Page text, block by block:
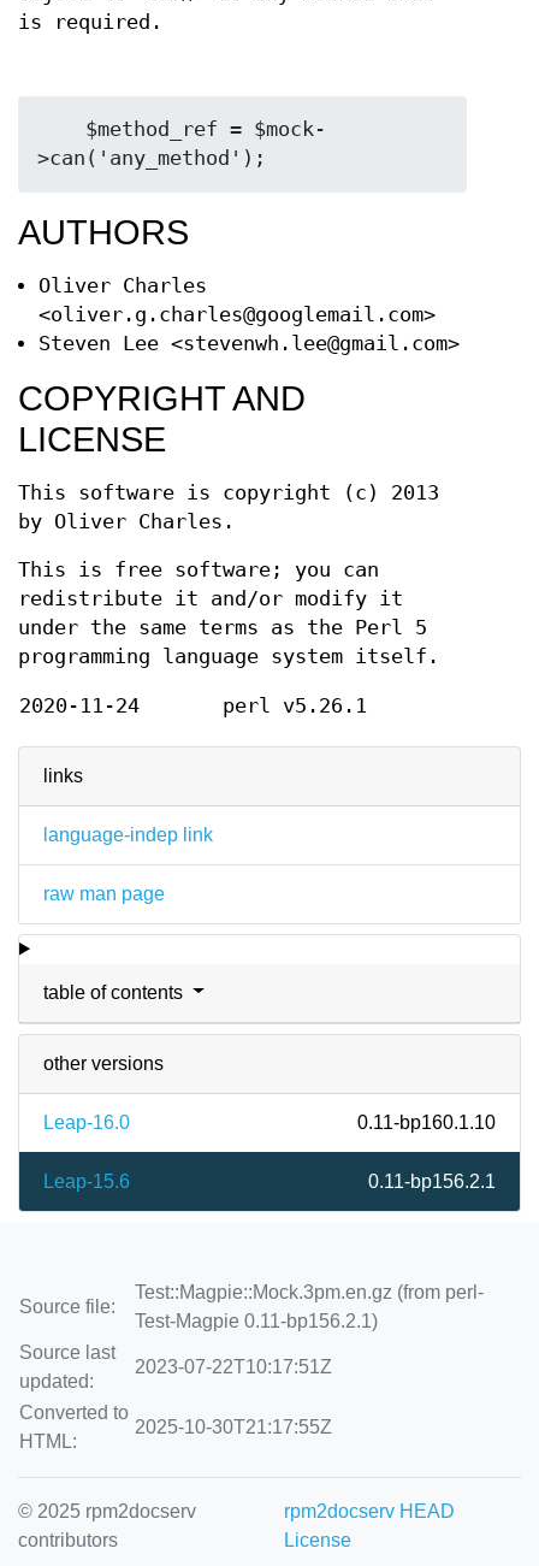
links
language-indep link
raw man page
table of contents
other versions
Leap-16.0 0.11-bp160.1.10
Leap-15.6 0.11-bp156.2.1
is required.
AUTHORS
Oliver Charles
<oliver.g.charles@googlemail.com>
Steven Lee <stevenwh.lee@gmail.com>
COPYRIGHT AND
LICENSE
This software is copyright (c) 2013
by Oliver Charles.
This is free software; you can
redistribute it and/or modify it
under the same terms as the Perl 5
programming language system itself.
2020-11-24 perl v5.26.1
Source file:
Test::Magpie::Mock.3pm.en.gz (from perl-
Test-Magpie 0.11-bp156.2.1)
Source last
updated:
2023-07-22T10:17:51Z
Converted to
HTML:
2025-10-30T21:17:55Z
© 2025 rpm2docserv
contributors
rpm2docserv HEAD
License